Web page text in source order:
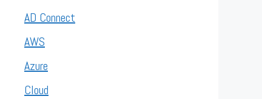
AD Connect
AWS
Azure
Cloud